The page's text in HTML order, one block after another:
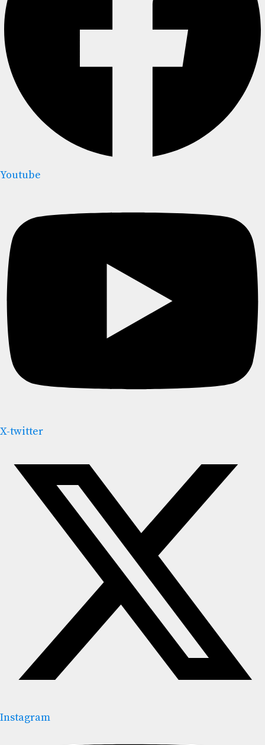
Youtube
X-twitter
Instagram